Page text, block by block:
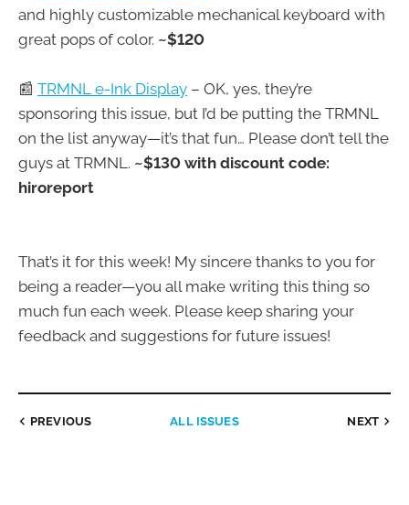
and highly customizable mechanical keyboard with
great pops of color. ~$120
📰 TRMNL e-Ink Display – OK, yes, they’re
sponsoring this issue, but I’d be putting the TRMNL
on the list anyway—it’s that fun… Please don’t tell the
guys at TRMNL. ~$130 with discount code:
hiroreport
That’s it for this week! My sincere thanks to you for
being a reader—you all make writing this thing so
much fun each week. Please keep sharing your
feedback and suggestions for future issues!
PREVIOUS ALL ISSUES NEXT